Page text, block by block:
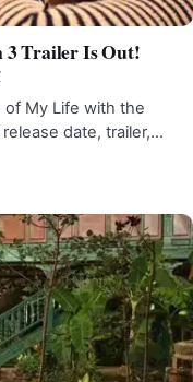
3 Trailer Is Out!
of My Life with the
date, trailer,…